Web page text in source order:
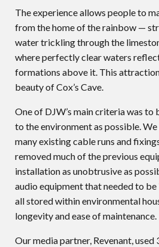
The experience allows people to
from the home of the rainbow —
water trickling through the
where perfectly clear waters
formations above it. This
beauty of Cox’s Cave.
One of DJW’s main criteria was to
to the environment as possible. We
many existing cable runs and
removed much of the previous
installation as unobtrusive as
audio equipment that needed to be
all stored within environmental
longevity and ease of maintenance.
Our media partner, Revenant, used